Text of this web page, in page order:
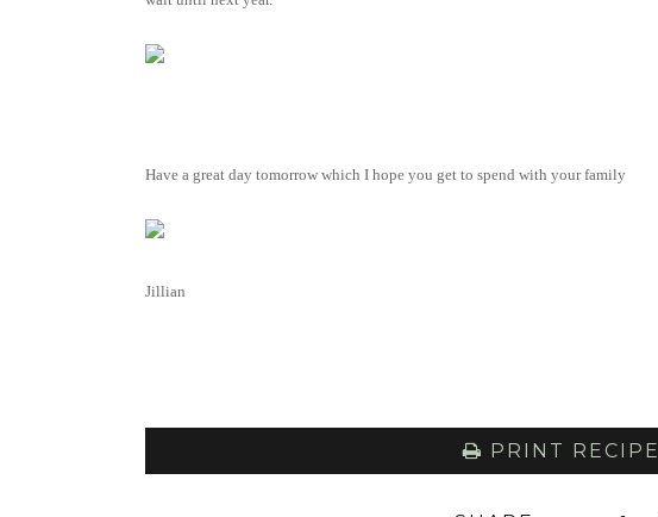
Have a great day tomorrow which I hope you get to spend with your family
Jillian
PRINT RECIPE